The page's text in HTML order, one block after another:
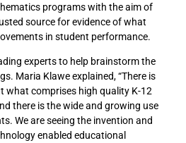
programs with the aim of
source for evidence of what
in student performance.
experts to help brainstorm the
Maria Klawe explained, “There is
what comprises high quality K-12
there is the wide and growing use
We are seeing the invention and
enabled educational